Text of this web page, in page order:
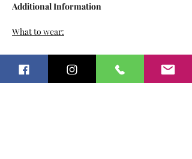
Additional Information
What to wear:
Play clothes
Sunscreen
Bug Repellant
Tickets